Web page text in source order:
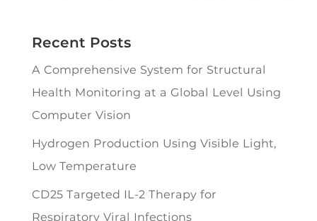
Recent Posts
A Comprehensive System for Structural
Health Monitoring at a Global Level Using
Computer Vision
Hydrogen Production Using Visible Light,
Low Temperature
CD25 Targeted IL-2 Therapy for
Respiratory Viral Infections